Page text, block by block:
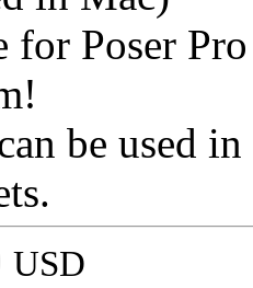
for Poser
be used
USD